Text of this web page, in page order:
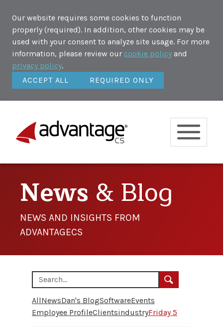
Our website requires some cookies to function
properly (required). In addition, other cookies may be
used with your consent to analyze site usage. For more
information, please review our cookie policy and
privacy policy.
ACCEPT ALL
REQUIRED ONLY
News & Blog
NEWS AND INSIGHTS FROM
ADVANTAGECS
AllNewsDan's BlogSoftwareEvents
Employee ProfileClientsindustryFriday 5